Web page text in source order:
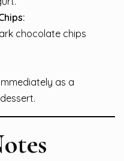
chocolate chips
as a